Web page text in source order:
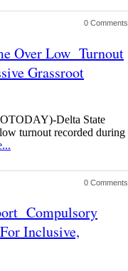
0 Comments
Over Low Turnout
Grassroot
Delta State
turnout recorded during
0 Comments
Compulsory
Inclusive,